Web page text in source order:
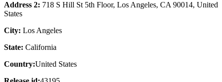
Address 2: 718 S Hill St 5th Floor, Los Angeles, CA 90014, United
States
City: Los Angeles
State: California
Country:United States